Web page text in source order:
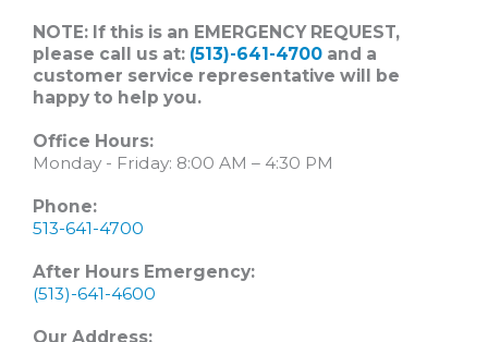
NOTE: If this is an EMERGENCY REQUEST,
please call us at: (513)-641-4700 and a
customer service representative will be
happy to help you.
Office Hours:
Monday - Friday: 8:00 AM – 4:30 PM
Phone:
513-641-4700
After Hours Emergency:
(513)-641-4600
Our Address: